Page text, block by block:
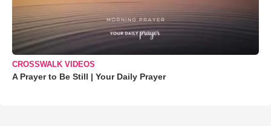
CROSSWALK VIDEOS
A Prayer to Be Still | Your Daily Prayer